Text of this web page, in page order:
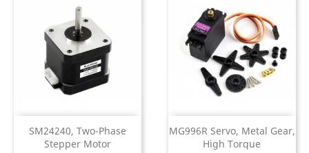
SM24240, Two-Phase
Stepper Motor
MG996R Servo, Metal Gear,
High Torque